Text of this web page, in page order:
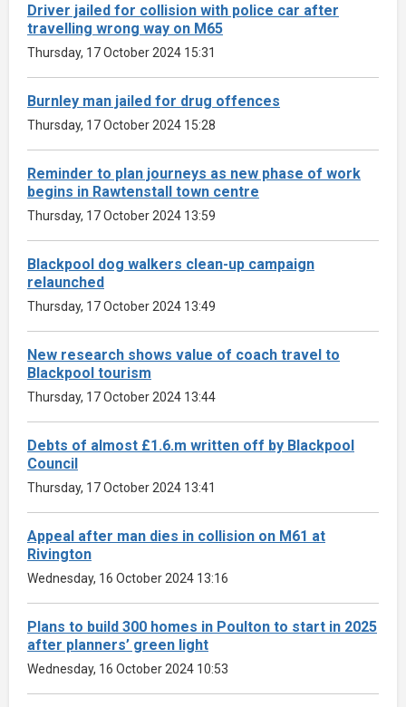
Driver jailed for collision with police car after
travelling wrong way on M65
Thursday, 17 October 2024 15:31
Burnley man jailed for drug offences
Thursday, 17 October 2024 15:28
Reminder to plan journeys as new phase of work
begins in Rawtenstall town centre
Thursday, 17 October 2024 13:59
Blackpool dog walkers clean-up campaign
relaunched
Thursday, 17 October 2024 13:49
New research shows value of coach travel to
Blackpool tourism
Thursday, 17 October 2024 13:44
Debts of almost £1.6.m written off by Blackpool
Council
Thursday, 17 October 2024 13:41
Appeal after man dies in collision on M61 at
Rivington
Wednesday, 16 October 2024 13:16
Plans to build 300 homes in Poulton to start in 2025
after planners’ green light
Wednesday, 16 October 2024 10:53